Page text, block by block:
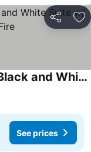
Share
Stylish Creekside Hideaway- Black and White Suite w/ Jacuzzi Tub & Wood Fire
See prices